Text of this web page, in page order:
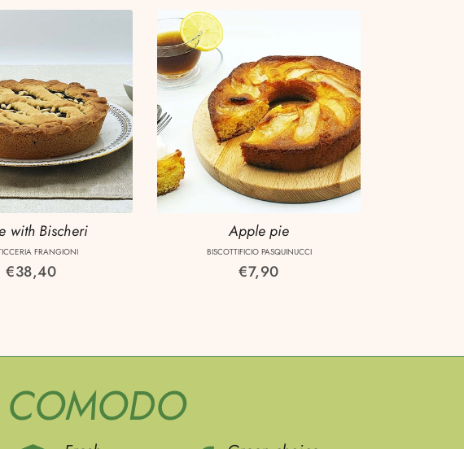
with Bischeri
FRANGIONI
Regular
€38,40
Apple pie
BISCOTTIFICIO PASQUINUCCI
Regular
€7,90
COMODO